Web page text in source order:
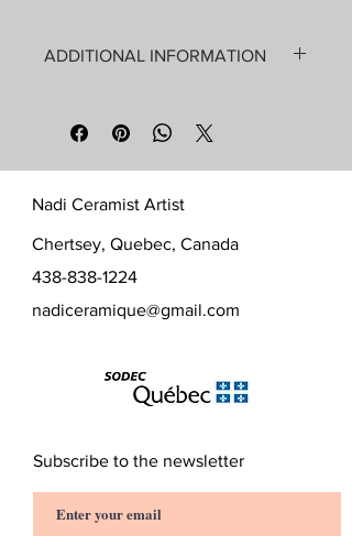
reactive glaze is applied which makes
Contains: 200 ml
Height: 7 cm
ADDITIONAL INFORMATION
Each piece is unique, the dimensions
Nadi Ceramist Artist
Chertsey, Quebec, Canada
438-838-1224
nadiceramique@gmail.com
Subscribe to the newsletter